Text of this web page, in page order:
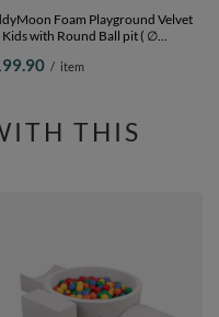
Foam Playground Velvet
with Round Ball pit ( ∅
Ball Pool, Certified Made In The
/ item
THIS